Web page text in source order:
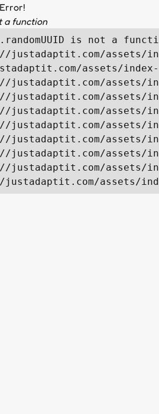
a function
is not a
justadaptit.com/assets/
assets/
justadaptit.com/assets/
justadaptit.com/assets/
justadaptit.com/assets/
justadaptit.com/assets/
justadaptit.com/assets/
justadaptit.com/assets/
justadaptit.com/assets/
justadaptit.com/assets/